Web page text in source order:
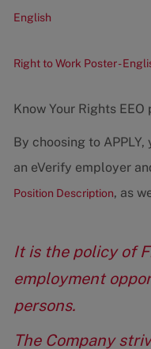
English
Right to Work Poster -
Know Your Rights EEO
By choosing to
an eVerify employer
Position Description, as
It is the policy of
employment
persons.
The Company